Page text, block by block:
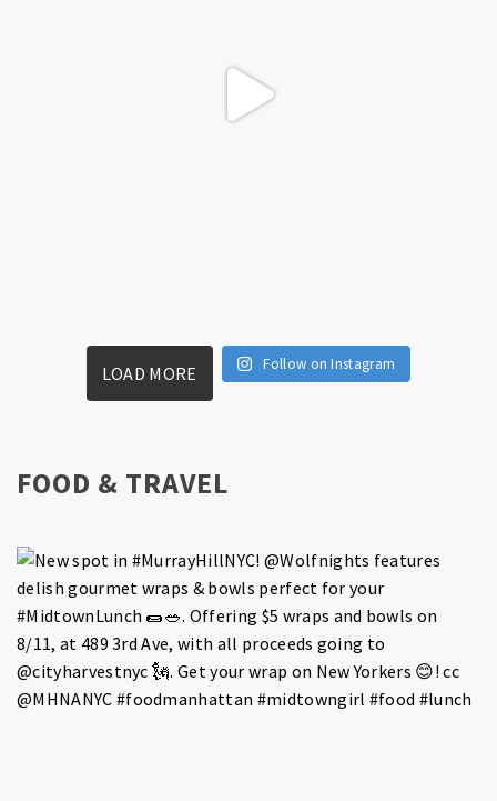
LOAD MORE Follow on Instagram
FOOD & TRAVEL